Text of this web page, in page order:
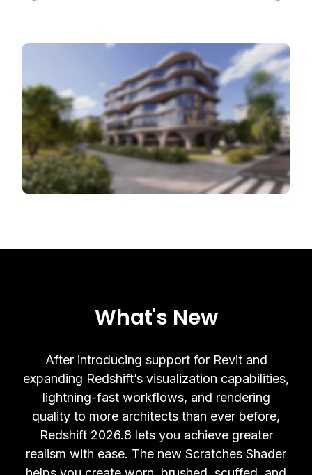
What's New
After introducing support for Revit and
expanding Redshift’s visualization capabilities,
lightning-fast workflows, and rendering
quality to more architects than ever before,
Redshift 2026.8 lets you achieve greater
realism with ease. The new Scratches Shader